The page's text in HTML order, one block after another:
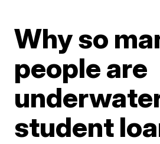
Why so
people are
student